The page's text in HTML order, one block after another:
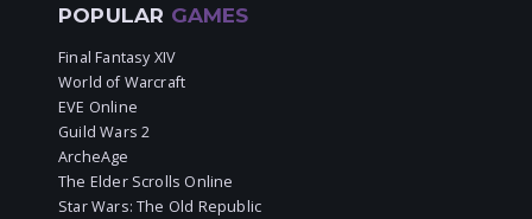
POPULAR GAMES
Final Fantasy XIV
World of Warcraft
EVE Online
Guild Wars 2
ArcheAge
The Elder Scrolls Online
Star Wars: The Old Republic